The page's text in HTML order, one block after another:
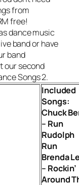
from
free!
dance music
band or have
band
our second
Songs 2.
Included
Songs:
Chuck
– Run
Rudolph
Run
Brenda
– Rockin’
Around